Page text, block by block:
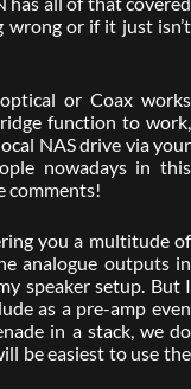
wrong or if it just isn’t
or Coax works
function to work,
NAS drive via your
nowadays in this
comments!
you a multitude of
analogue outputs in
speaker setup. But I
as a pre-amp even
in a stack, we do
be easiest to use the